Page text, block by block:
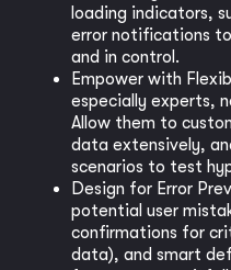
loading indicators,
error notifications
and in control.
Empower with
especially experts,
Allow them to
data extensively,
scenarios to test
Design for Error
potential user
confirmations for
data), and smart